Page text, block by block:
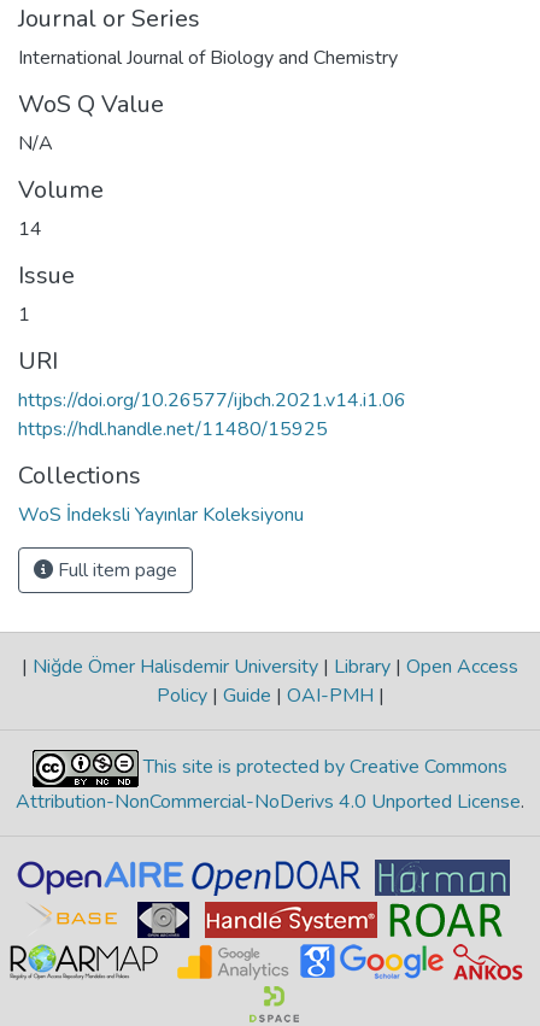
Journal or Series
International Journal of Biology and Chemistry
WoS Q Value
N/A
Volume
14
Issue
1
URI
https://doi.org/10.26577/ijbch.2021.v14.i1.06
https://hdl.handle.net/11480/15925
Collections
WoS İndeksli Yayınlar Koleksiyonu
Full item page
| Niğde Ömer Halisdemir University | Library | Open Access
Policy | Guide | OAI-PMH |
This site is protected by Creative Commons
Attribution-NonCommercial-NoDerivs 4.0 Unported License.